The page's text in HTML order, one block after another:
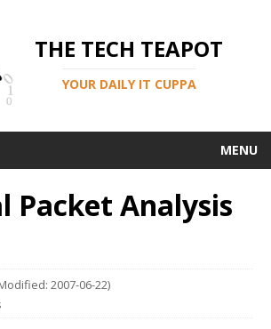
THE TECH TEAPOT
YOUR DAILY IT CUPPA
MENU
Packet Analysis
2007-06-22)